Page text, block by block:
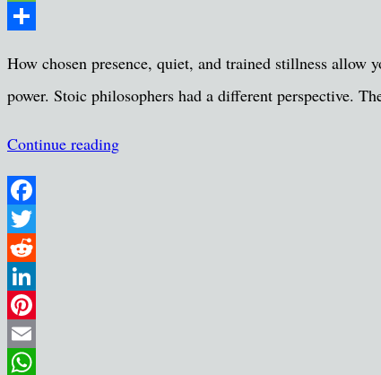
Message
How chosen presence, quiet, and trained stillness allow
power. Stoic philosophers had a different perspective.
Continue reading
Facebook
Twitter
Reddit
LinkedIn
Pinterest
Email